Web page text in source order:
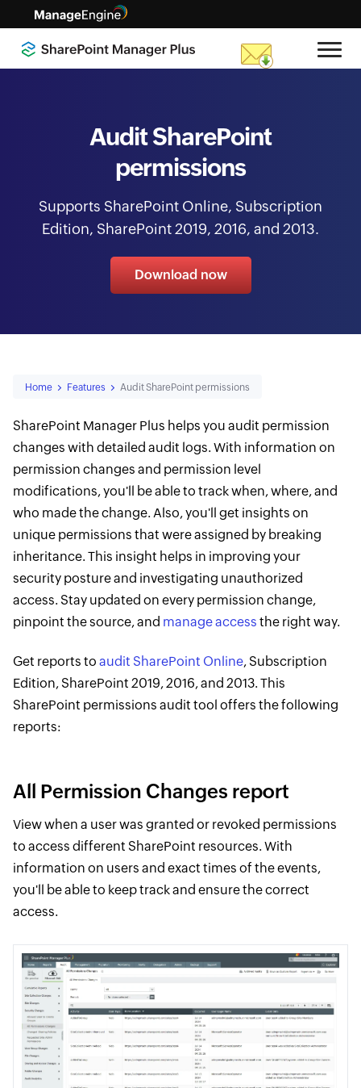
Audit SharePoint
permissions
Supports SharePoint Online, Subscription
Edition, SharePoint 2019, 2016, and 2013.
Download now
Home Features Audit SharePoint permissions
SharePoint Manager Plus helps you audit permission
changes with detailed audit logs. With information on
permission changes and permission level
modifications, you'll be able to track when, where, and
who made the change. Also, you'll get insights on
unique permissions that were assigned by breaking
inheritance. This insight helps in improving your
security posture and investigating unauthorized
access. Stay updated on every permission change,
pinpoint the source, and manage access the right way.
Get reports to audit SharePoint Online, Subscription
Edition, SharePoint 2019, 2016, and 2013. This
SharePoint permissions audit tool offers the following
reports:
All Permission Changes report
View when a user was granted or revoked permissions
to access different SharePoint resources. With
information on users and exact times of the events,
you'll be able to keep track and ensure the correct
access.